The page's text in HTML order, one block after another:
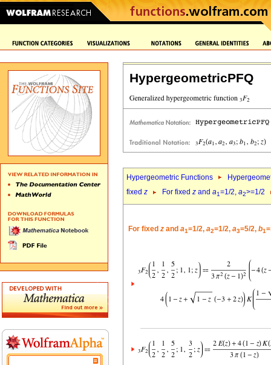
HypergeometricPFQ
Hypergeometric Functions
fixed z For fixed z and a1=1/2, a2>=1/2
For fixed z and a1=1/2, a2=1/2, a3=5/2, b1